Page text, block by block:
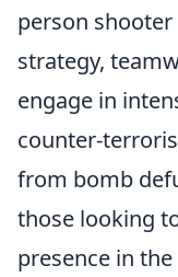
person
strategy,
engage in
counter-
from bomb
those looking
presence in